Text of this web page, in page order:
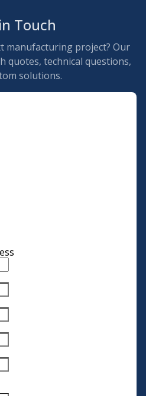
Touch
manufacturing project? Our
quotes, technical questions,
solutions.